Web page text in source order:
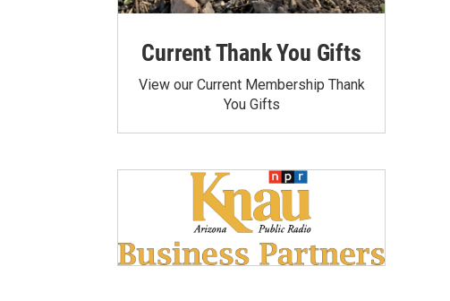
Current Thank You Gifts
View our Current Membership Thank
You Gifts